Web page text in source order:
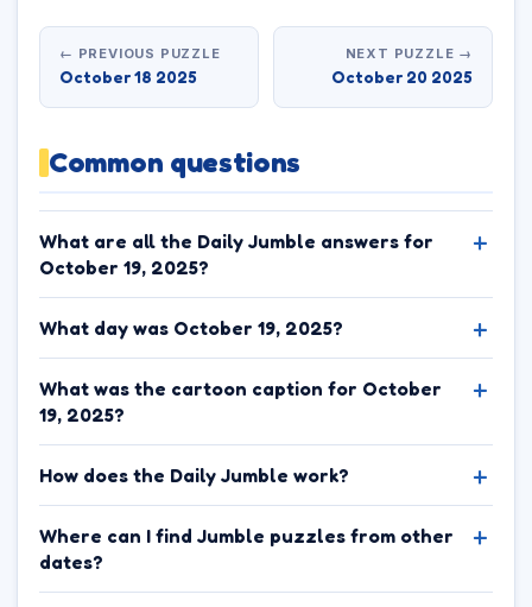
← PREVIOUS PUZZLE
October 18 2025
NEXT PUZZLE →
October 20 2025
Common questions
What are all the Daily Jumble answers for
October 19, 2025?
What day was October 19, 2025?
What was the cartoon caption for October
19, 2025?
How does the Daily Jumble work?
Where can I find Jumble puzzles from other
dates?